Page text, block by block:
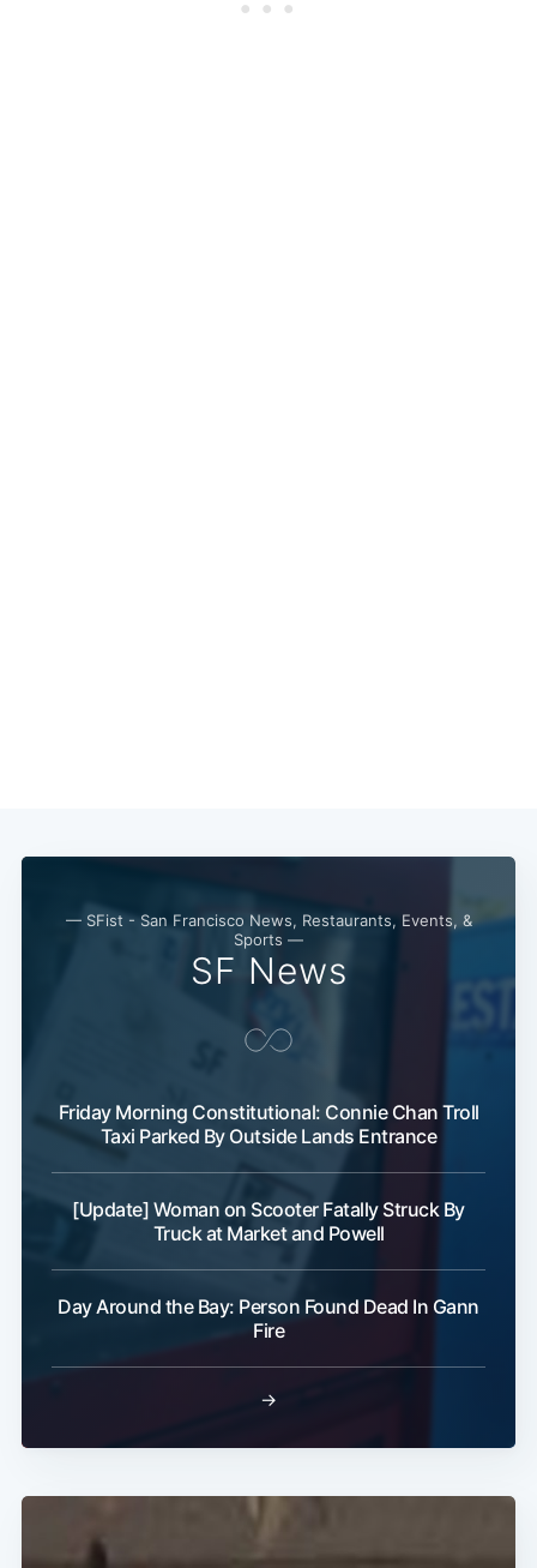
— SFist - San Francisco News, Restaurants, Events, &
Sports —
SF News
Friday Morning Constitutional: Connie Chan Troll
Taxi Parked By Outside Lands Entrance
[Update] Woman on Scooter Fatally Struck By
Truck at Market and Powell
Day Around the Bay: Person Found Dead In Gann
Fire
→